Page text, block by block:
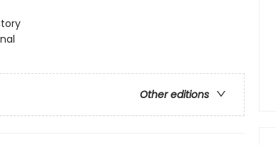
Other editions